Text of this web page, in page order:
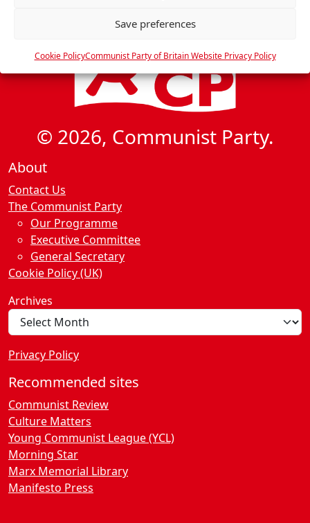
s
Save preferences
Cookie PolicyCommunist Party of Britain Website Privacy Policy
© 2026, Communist Party.
About
Contact Us
The Communist Party
Our Programme
Executive Committee
General Secretary
Cookie Policy (UK)
Archives
Privacy Policy
Recommended sites
Communist Review
Culture Matters
Young Communist League (YCL)
Morning Star
Marx Memorial Library
Manifesto Press